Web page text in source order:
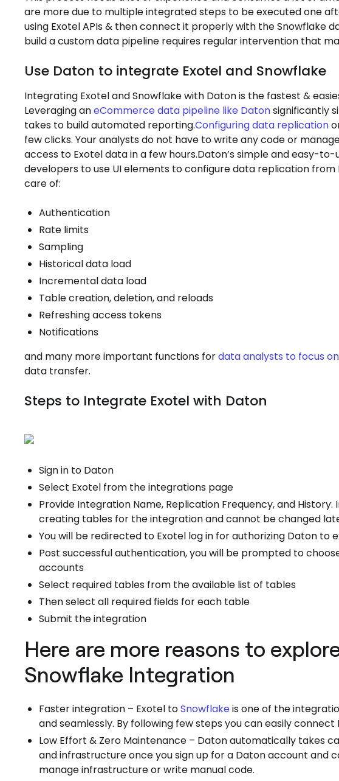
are more due to multiple integrated steps to be executed one
using Exotel APIs & then connect it properly with the Snowflake
build a custom data pipeline requires regular intervention that
Use Daton to integrate Exotel and Snowflake
Integrating Exotel and Snowflake with Daton is the fastest &
Leveraging aneCommerce data pipeline like Datonsignificantly
takes to build automated reporting.Configuring data replication
few clicks. Your analysts do not have to write any code or
access to Exotel data in a few hours.Daton’s simple and easy-
developers to use UI elements to configure data replication
care of:
Authentication
Rate limits
Sampling
Historical data load
Incremental data load
Table creation, deletion, and reloads
Refreshing access tokens
Notifications
and many more important functions fordata analysts to focus
data transfer.
Steps to Integrate Exotel with Daton
Sign in to Daton
Select Exotel from the integrations page
Provide Integration Name, Replication Frequency, and
creating tables for the integration and cannot be changed
You will be redirected to Exotel log in for authorizing Daton to
Post successful authentication, you will be prompted to
accounts
Select required tables from the available list of tables
Then select all required fields for each table
Submit the integration
Here are more reasons to
Snowflake Integration
Faster integration – Exotel toSnowflakeis one of the
and seamlessly. By following few steps you can easily connect
Low Effort & Zero Maintenance – Daton automatically takes
and infrastructure once you sign up for a Daton account and
manage infrastructure or write manual code.